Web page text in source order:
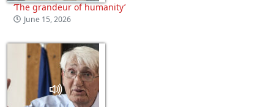
‘The grandeur of humanity’
June 15, 2026